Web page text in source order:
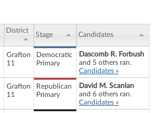
District
Stage Candidates
Grafton
11
Democratic
Primary
Dascomb R. Forbush
and 5 others ran.
Candidates »
Grafton
11
Republican
Primary
David M. Scanlan
and 6 others ran.
Candidates »